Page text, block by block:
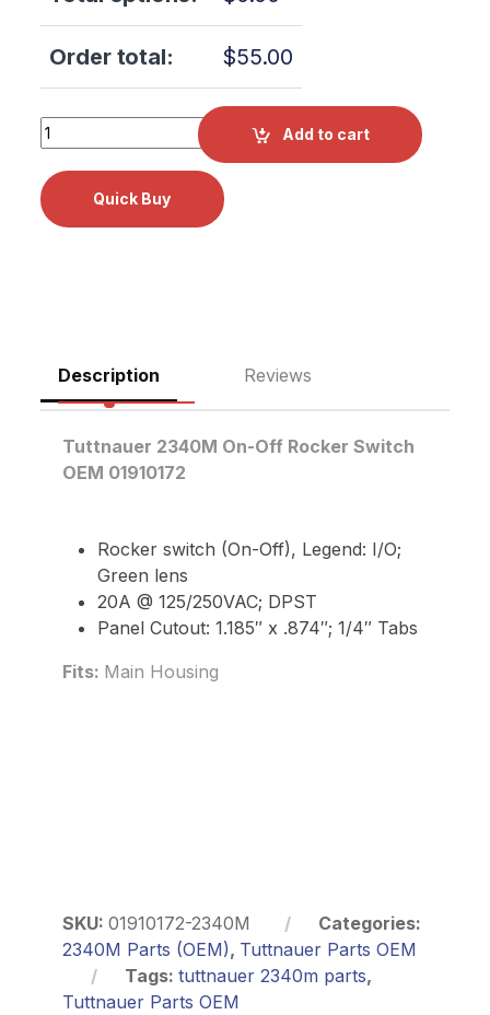
Order total: $55.00
Tuttnauer 2340M On-Off Rocker Switch OEM 01910172
Add to cart
Description Reviews
Tuttnauer 2340M On-Off Rocker Switch
OEM 01910172
Rocker switch (On-Off), Legend: I/O;
Green lens
20A @ 125/250VAC; DPST
Panel Cutout: 1.185″ x .874″; 1/4″ Tabs
Fits: Main Housing
SKU:01910172-2340M
Categories:
2340M Parts (OEM), Tuttnauer Parts OEM
Tags: tuttnauer 2340m parts,
Tuttnauer Parts OEM